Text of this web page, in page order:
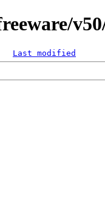
Last modified